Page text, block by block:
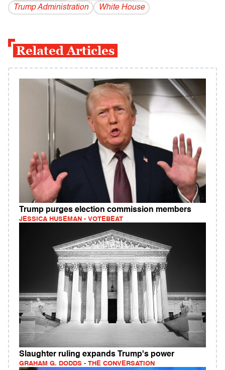
Trump Administration White House
Related Articles
Trump purges election commission members
JESSICA HUSEMAN - VOTEBEAT
Slaughter ruling expands Trump's power
GRAHAM G. DODDS - THE CONVERSATION